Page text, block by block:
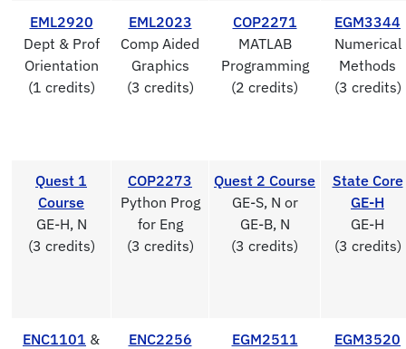
EML2920
Dept & Prof
Orientation
(1 credits)
EML2023
Comp Aided
Graphics
(3 credits)
COP2271
MATLAB
Programming
(2 credits)
EGM3344
Numerical
Methods
(3 credits)
Quest 1
Course
GE-H, N
(3 credits)
COP2273
Python Prog
for Eng
(3 credits)
Quest 2 Course
GE-S, N or
GE-B, N
(3 credits)
State Core
GE-H
GE-H
(3 credits)
ENC1101 &
ENC2256
EGM2511
EGM3520